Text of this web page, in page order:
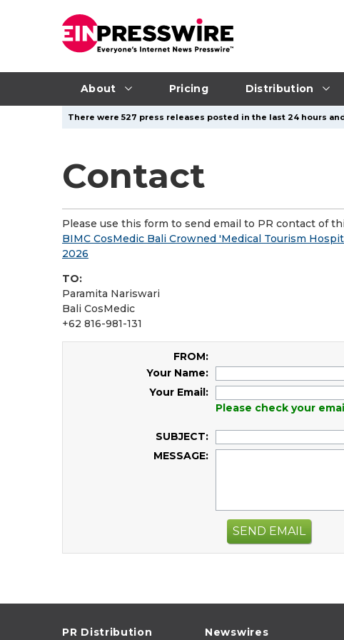
About Pricing Distribution
There were 527 press releases posted in the last 24 hours
Contact
Please use this form to send email to PR contact of
BIMC CosMedic Bali Crowned 'Medical Tourism
2026
TO:
Paramita Nariswari
Bali CosMedic
+62 816-981-131
FROM:
Your Name:
Your Email:
Please check your
SUBJECT:
MESSAGE:
SEND EMAIL
PR Distribution Newswires